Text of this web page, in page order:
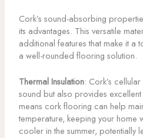
Cork’s sound-absorbing
its advantages. This versatile
additional features that make it a
a well-rounded flooring solution.
Thermal Insulation: Cork’s
sound but also provides excellent
means cork flooring can help
temperature, keeping your home
cooler in the summer, potentially